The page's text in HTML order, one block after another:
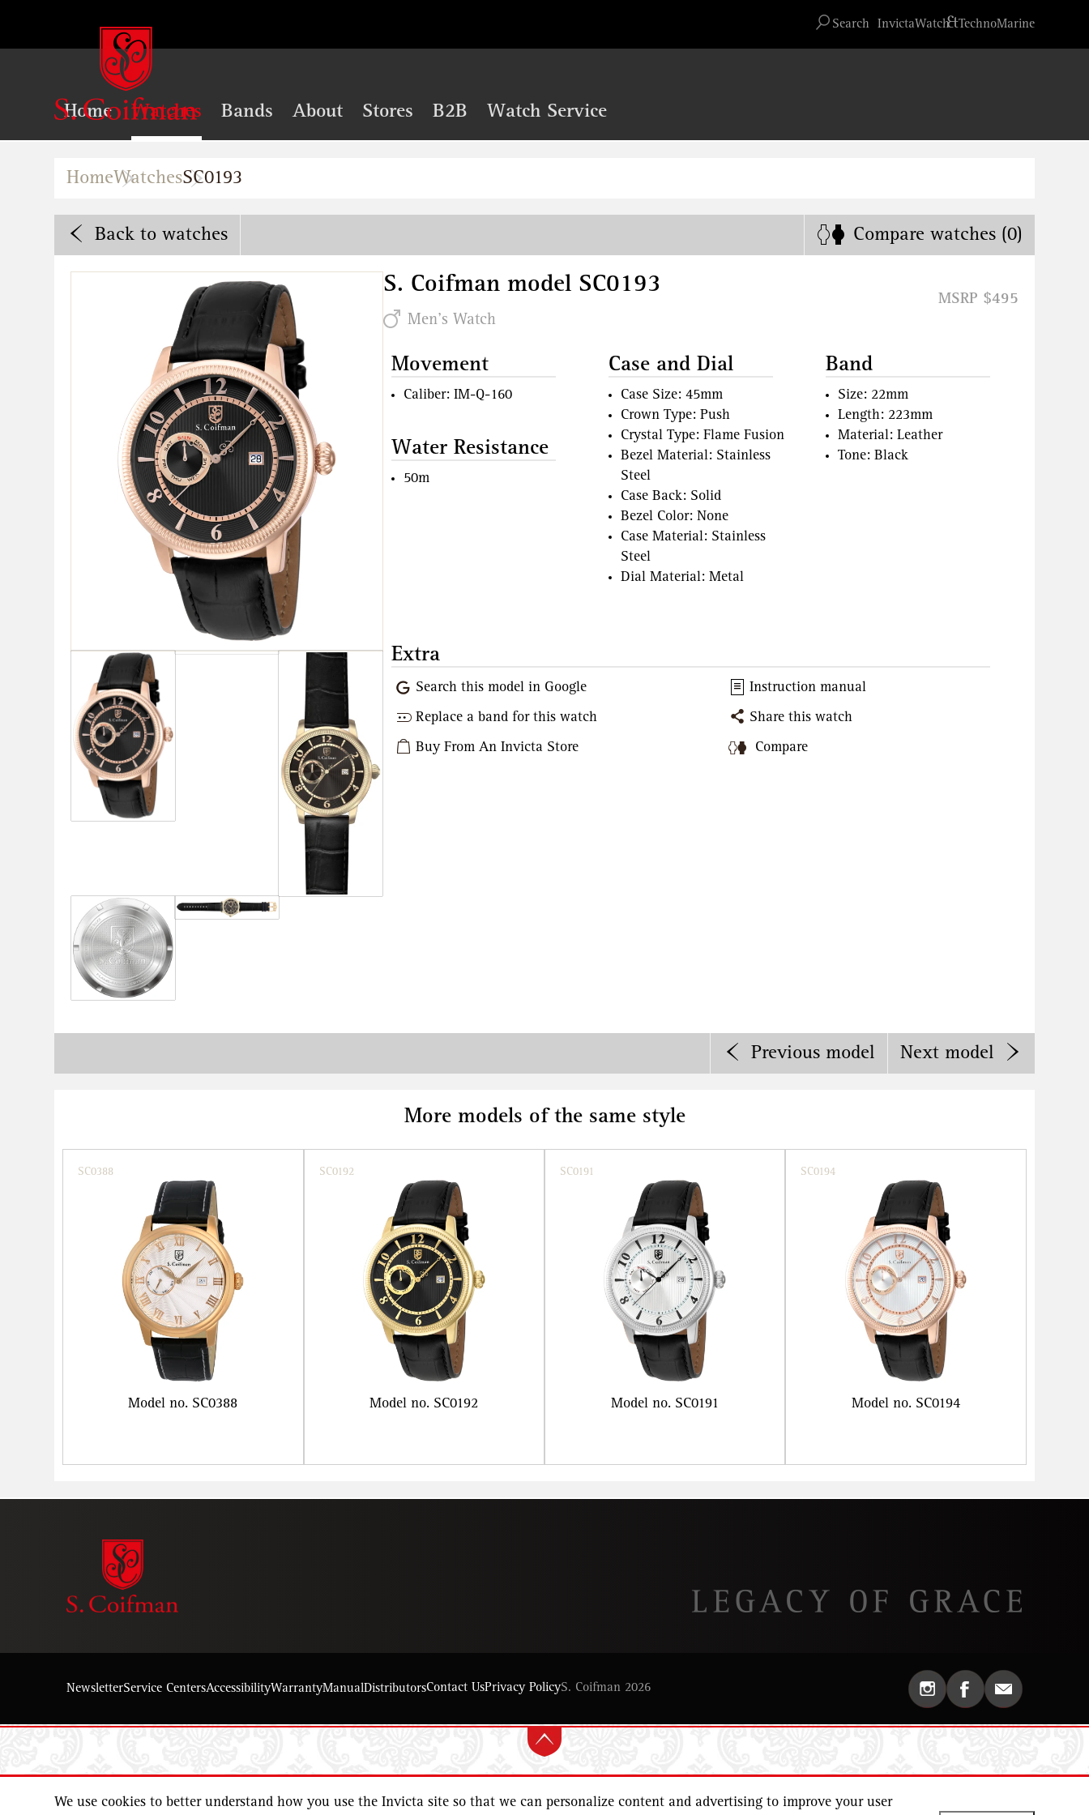
Search InvictaWatch&TechnoMarine
Advanced search
Home Watches Bands About Stores B2B Watch Service
HomeWatchesSC0193
Backto watches Compare watches (0)
S. Coifman model SC0193
Men's Watch
MSRP $495
Movement
Caliber: IM-Q-160
Water Resistance
50m
Case and Dial
Case Size: 45mm
Crown Type: Push
Crystal Type: Flame Fusion
Bezel Material: Stainless
Steel
Case Back: Solid
Bezel Color: None
Case Material: Stainless
Steel
Dial Material: Metal
Band
Size: 22mm
Length: 223mm
Material: Leather
Tone: Black
Extra
Search this model in Google Instruction manual
Replace a band for this watch Share this watch
Buy From An Invicta Store Compare
Previousmodel Nextmodel
More models of the same style
SC0388
Model no. SC0388
SC0192
Model no. SC0192
SC0191
Model no. SC0191
SC0194
Model no. SC0194
NewsletterService CentersAccessibilityWarrantyManual DistributorsContact Us Privacy PolicyS. Coifman 2026
We use cookies to better understand how you use the Invicta site so that we can personalize content and advertising to improve your user